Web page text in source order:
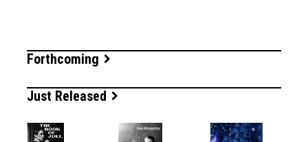
Forthcoming
Just Released